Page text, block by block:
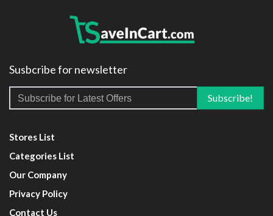
Susbcribe for newsletter
Stores List
Categories List
Our Company
Privacy Policy
Contact Us